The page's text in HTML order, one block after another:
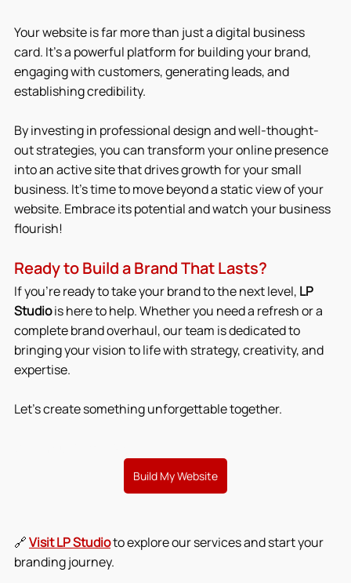
Your website is far more than just a digital business
card. It's a powerful platform for building your brand,
engaging with customers, generating leads, and
establishing credibility.
By investing in professional design and well-thought-
out strategies, you can transform your online presence
into an active site that drives growth for your small
business. It’s time to move beyond a static view of your
website. Embrace its potential and watch your business
flourish!
Ready to Build a Brand That Lasts?
If you're ready to take your brand to the next level, LP
Studio is here to help. Whether you need a refresh or a
complete brand overhaul, our team is dedicated to
bringing your vision to life with strategy, creativity, and
expertise.
Let’s create something unforgettable together.
Build My Website
🔗 Visit LP Studio to explore our services and start your
branding journey.